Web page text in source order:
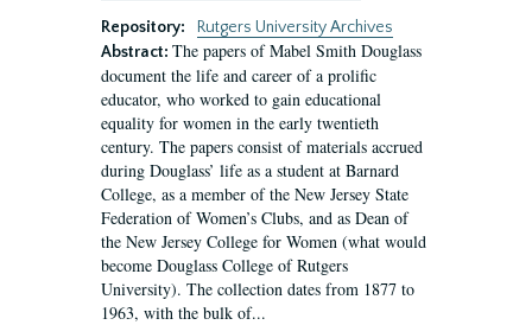
Repository:
Rutgers University Archives
Abstract: The papers of Mabel Smith Douglass
document the life and career of a prolific
educator, who worked to gain educational
equality for women in the early twentieth
century. The papers consist of materials accrued
during Douglass’ life as a student at Barnard
College, as a member of the New Jersey State
Federation of Women’s Clubs, and as Dean of
the New Jersey College for Women (what would
become Douglass College of Rutgers
University). The collection dates from 1877 to
1963, with the bulk of...